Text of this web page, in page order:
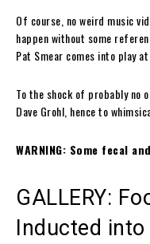
Of course, no weird music
happen without some
Pat Smear comes into play
To the shock of probably no
Dave Grohl, hence to
WARNING: Some fecal
GALLERY:
Inducted into